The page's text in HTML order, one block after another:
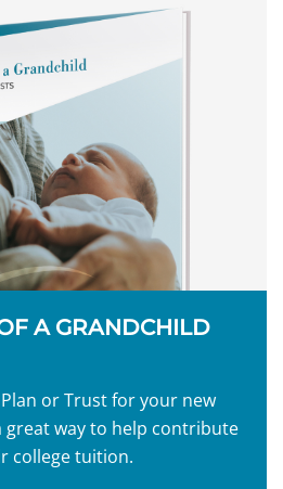
A GRANDCHILD
or Trust for your new
great way to help contribute
college tuition.